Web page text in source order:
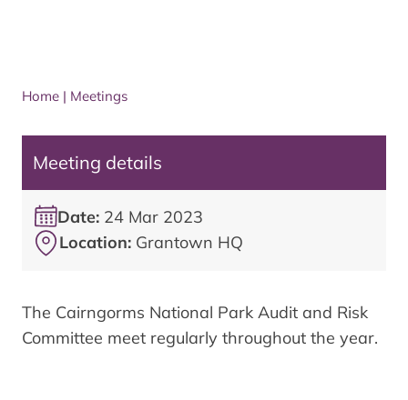
Home | Meetings
Meeting details
Date: 24 Mar 2023
Location: Grantown HQ
The Cairngorms National Park Audit and Risk
Committee meet regularly throughout the year.